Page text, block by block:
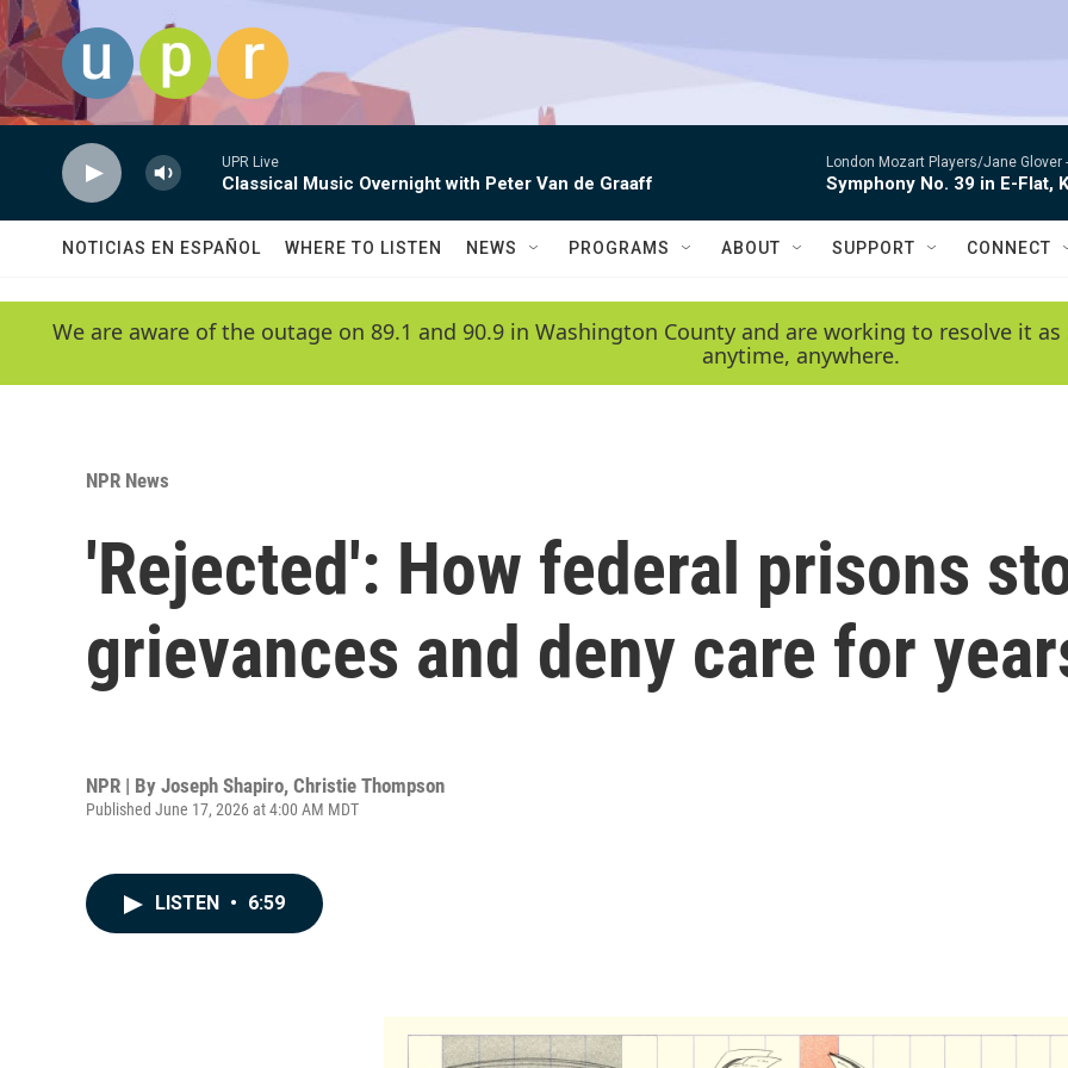
Skip to main content
UPR Live
Classical Music Overnight with Peter Van de Graaff
London Mozart Players/Jane Glover -
Symphony No. 39 in E-Flat,
NOTICIAS EN ESPAÑOL WHERE TO LISTEN NEWS PROGRAMS ABOUT SUPPORT CONNECT
We are aware of the outage on 89.1 and 90.9 in Washington County and are working to resolve it
anytime, anywhere.
NPR News
'Rejected': How federal prisons
grievances and deny care for
NPR | By Joseph Shapiro, Christie Thompson
Published June 17, 2026 at 4:00 AM MDT
LISTEN • 6:59